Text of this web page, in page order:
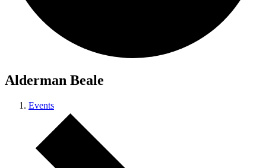
Alderman Beale
Events